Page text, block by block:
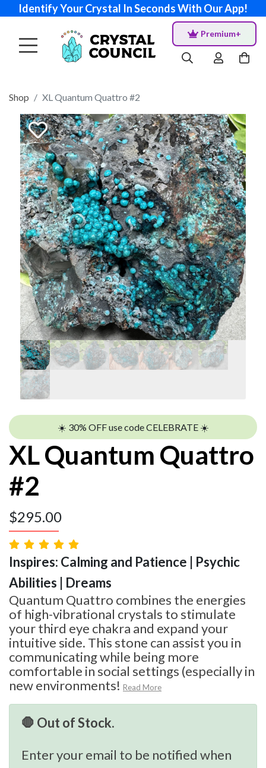
Identify Your Crystal In Seconds With Our App!
Premium+
Shop XL Quantum Quattro #2
☀️ 30% OFF use code CELEBRATE ☀️
XL Quantum Quattro
#2
$295.00
Inspires: Calming and Patience | Psychic
Abilities | Dreams
Quantum Quattro combines the energies
of high-vibrational crystals to stimulate
your third eye chakra and expand your
intuitive side. This stone can assist you in
communicating while being more
comfortable in social settings (especially in
new environments! Read More
🛑 Out of Stock.
Enter your email to be notified when